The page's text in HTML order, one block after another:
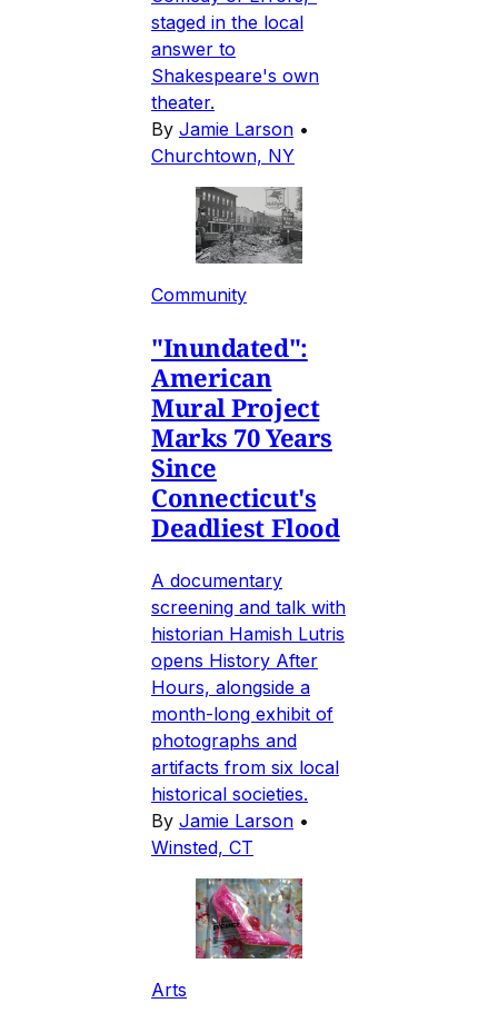
staged in the local
answer to
Shakespeare's own
theater.
By Jamie Larson •
Churchtown, NY
Community
"Inundated":
American
Mural Project
Marks 70 Years
Since
Connecticut's
Deadliest Flood
A documentary
screening and talk with
historian Hamish Lutris
opens History After
Hours, alongside a
month-long exhibit of
photographs and
artifacts from six local
historical societies.
By Jamie Larson •
Winsted, CT
Arts